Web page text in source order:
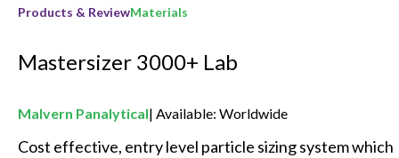
Products & ReviewMaterials
Mastersizer 3000+ Lab
Malvern Panalytical Available: Worldwide
Cost effective, entry level particle sizing system which